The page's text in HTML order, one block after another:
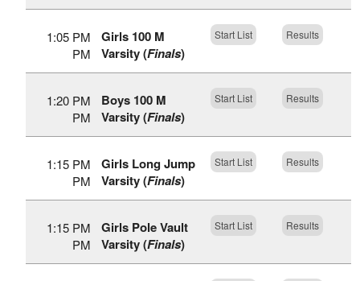
1:05 PM
PM
Girls 100 M
Varsity (Finals)
Start List Results
1:20 PM
PM
Boys 100 M
Varsity (Finals)
Start List Results
1:15 PM
PM
Girls Long Jump
Varsity (Finals)
Start List Results
1:15 PM
PM
Girls Pole Vault
Varsity (Finals)
Start List Results